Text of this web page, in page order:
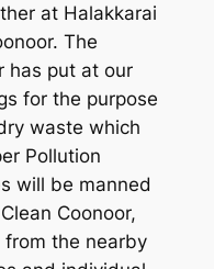
at Halakkarai
The
has put at our
for the purpose
waste which
Pollution
will be manned
Coonoor,
the nearby